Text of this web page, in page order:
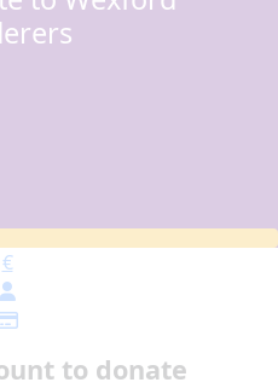
€
to donate